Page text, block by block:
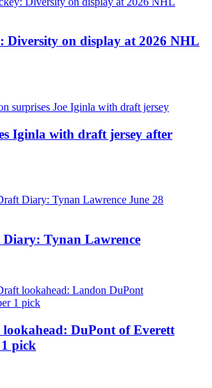
Diversity on display at 2026 NHL
Iginla with draft jersey after
Tynan Lawrence
DuPont of Everett
pick